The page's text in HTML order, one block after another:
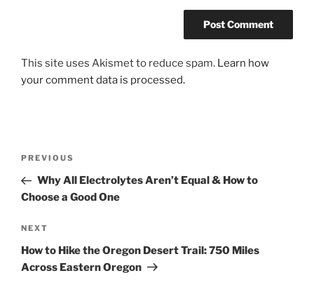
This site uses Akismet to reduce spam. Learn how
your comment data is processed.
Previous
Post
PREVIOUS
Why All Electrolytes Aren’t Equal & How to
Choose a Good One
Next
Post
NEXT
How to Hike the Oregon Desert Trail: 750 Miles
Across Eastern Oregon